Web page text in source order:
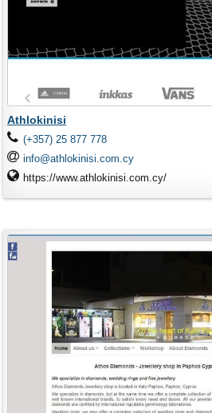
Athlokinisi
(+357) 25 877 778
info@athlokinisi.com.cy
https://www.athlokinisi.com.cy/